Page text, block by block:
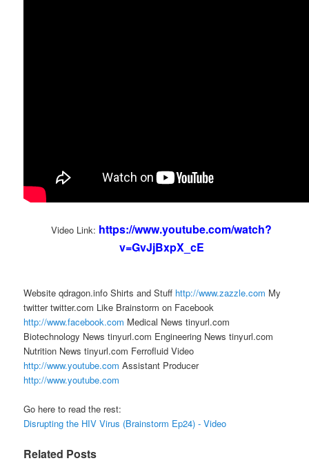
Video Link: https://www.youtube.com/watch?
v=GvJjBxpX_cE
Website qdragon.info Shirts and Stuff http://www.zazzle.com My
twitter twitter.com Like Brainstorm on Facebook
http://www.facebook.com Medical News tinyurl.com
Biotechnology News tinyurl.com Engineering News tinyurl.com
Nutrition News tinyurl.com Ferrofluid Video
http://www.youtube.com Assistant Producer
http://www.youtube.com
Go here to read the rest:
Disrupting the HIV Virus (Brainstorm Ep24) - Video
Related Posts